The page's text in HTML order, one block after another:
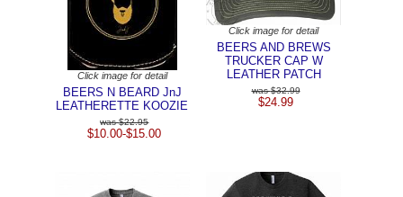
Click image for detail
BEERS N BEARD JnJ
LEATHERETTE KOOZIE
$22.95
$10.00-$15.00
Click image for detail
BEERS AND BREWS
TRUCKER CAP W
LEATHER PATCH
$32.99
$24.99